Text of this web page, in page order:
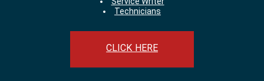
Technicians
CLICK HERE